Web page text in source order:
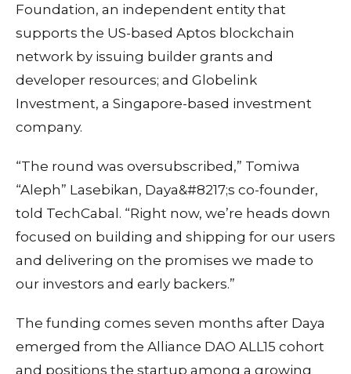
Foundation, an independent entity that
supports the US-based Aptos blockchain
network by issuing builder grants and
developer resources; and Globelink
Investment, a Singapore-based investment
company.
“The round was oversubscribed,” Tomiwa
“Aleph” Lasebikan, Daya&#8217;s co-founder,
told TechCabal. “Right now, we’re heads down
focused on building and shipping for our users
and delivering on the promises we made to
our investors and early backers.”
The funding comes seven months after Daya
emerged from the Alliance DAO ALL15 cohort
and positions the startup among a growing